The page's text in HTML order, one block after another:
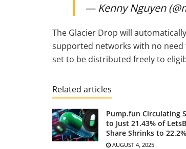
— Kenny Nguyen
The Glacier Drop will
supported networks with no
set to be distributed freely to
Related articles
Pump.fun Circulating
to Just 21.43% of
Share Shrinks to 22.2%
AUGUST 4, 2025